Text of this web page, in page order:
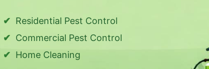
Residential Pest Control
Commercial Pest Control
Home Cleaning